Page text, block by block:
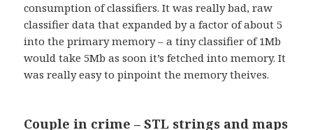
consumption of classifiers. It was really bad, raw
classifier data that expanded by a factor of about 5
into the primary memory – a tiny classifier of 1Mb
would take 5Mb as soon it’s fetched into memory. It
was really easy to pinpoint the memory theives.
Couple in crime – STL strings and maps